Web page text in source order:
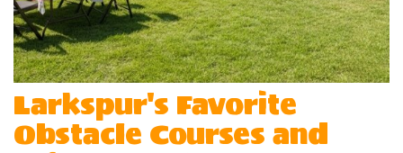
Larkspur's Favorite
Obstacle Courses and